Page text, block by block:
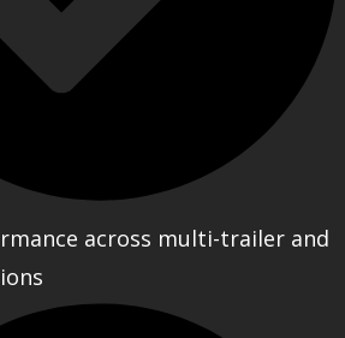
across multi-trailer and